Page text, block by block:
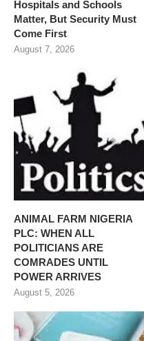
Hospitals and Schools
Matter, But Security Must
Come First
August 7, 2026
ANIMAL FARM NIGERIA
PLC: WHEN ALL
POLITICIANS ARE
COMRADES UNTIL
POWER ARRIVES
August 5, 2026